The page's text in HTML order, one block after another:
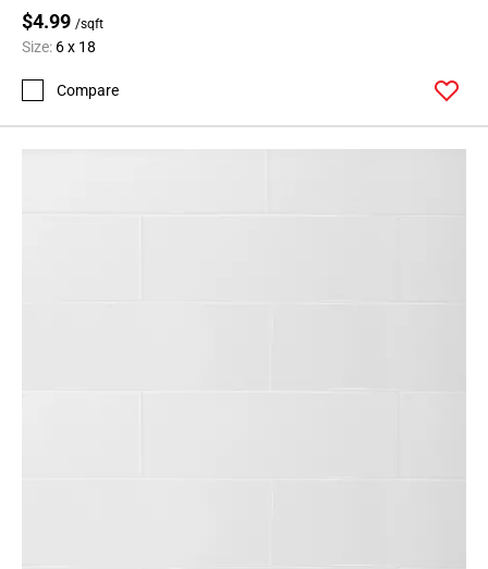
$4.99 /sqft
Size: 6 x 18
Compare